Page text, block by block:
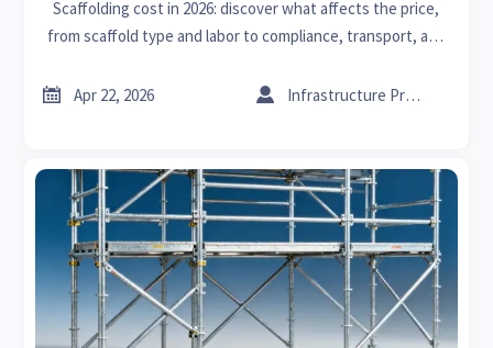
Scaffolding cost in 2026: discover what affects the price,
from scaffold type and labor to compliance, transport, and
risk.
 Apr 22, 2026  Infrastructure Procurement Director